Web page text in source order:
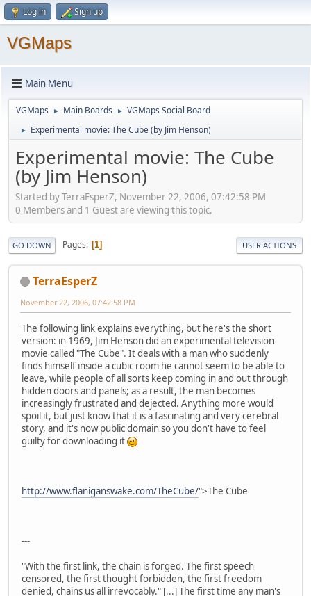
Log in Sign up
VGMaps
Main Menu
VGMaps ► Main Boards ► VGMaps Social Board
► Experimental movie: The Cube (by Jim Henson)
Experimental movie: The Cube
(by Jim Henson)
Started by TerraEsperZ, November 22, 2006, 07:42:58 PM
0 Members and 1 Guest are viewing this topic.
GO DOWN Pages 1 USER ACTIONS
TerraEsperZ
November 22, 2006, 07:42:58 PM
The following link explains everything, but here's the short
version: in 1969, Jim Henson did an experimental television
movie called "The Cube". It deals with a man who suddenly
finds himself inside a cubic room he cannot seem to be able to
leave, while people of all sorts keep coming in and out through
hidden doors and panels; as a result, the man becomes
increasingly frustrated and dejected. Anything more would
spoil it, but just know that it is a fascinating and very cerebral
story, and it's now public domain so you don't have to feel
guilty for downloading it
http://www.flaniganswake.com/TheCube/">The Cube
---
"With the first link, the chain is forged. The first speech
censored, the first thought forbidden, the first freedom
denied, chains us all irrevocably." [...] The first time any man's